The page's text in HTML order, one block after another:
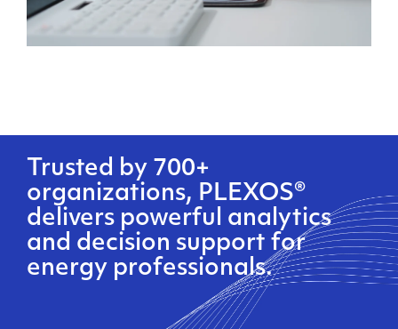
Trusted by 700+
organizations, PLEXOS®
delivers powerful analytics
and decision support for
energy professionals.